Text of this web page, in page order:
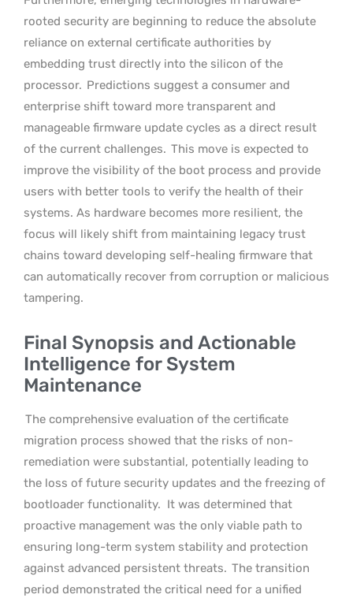
rooted security are beginning to reduce the absolute
reliance on external certificate authorities by
embedding trust directly into the silicon of the
processor. Predictions suggest a consumer and
enterprise shift toward more transparent and
manageable firmware update cycles as a direct result
of the current challenges. This move is expected to
improve the visibility of the boot process and provide
users with better tools to verify the health of their
systems. As hardware becomes more resilient, the
focus will likely shift from maintaining legacy trust
chains toward developing self-healing firmware that
can automatically recover from corruption or malicious
tampering.
Final Synopsis and Actionable
Intelligence for System
Maintenance
The comprehensive evaluation of the certificate
migration process showed that the risks of non-
remediation were substantial, potentially leading to
the loss of future security updates and the freezing of
bootloader functionality. It was determined that
proactive management was the only viable path to
ensuring long-term system stability and protection
against advanced persistent threats. The transition
period demonstrated the critical need for a unified